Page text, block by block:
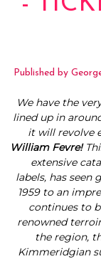
Published by
We have the
lined up in
it will revolve
William Fevre!
extensive
labels, has
1959 to an
continues to
renowned
the region,
Kimmeridgian